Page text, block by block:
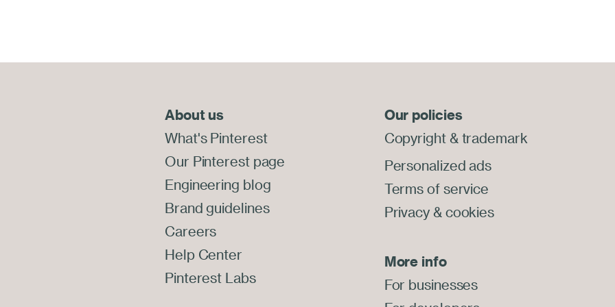
About us
What's Pinterest
Our Pinterest page
Engineering blog
Brand guidelines
Careers
Help Center
Pinterest Labs
Our policies
Copyright & trademark
Personalized ads
Terms of service
Privacy & cookies
More info
For businesses
End
of
Footer